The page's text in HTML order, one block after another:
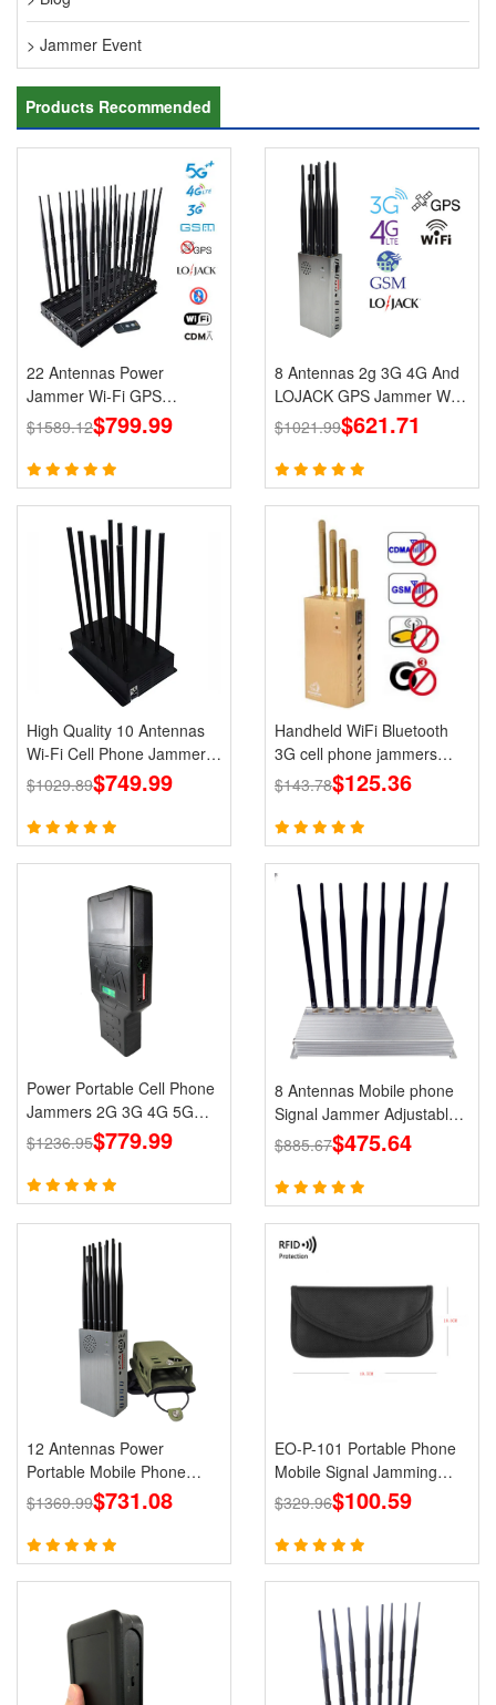
> Jammer Event
Products Recommended
22 Antennas Power
Jammer Wi-Fi GPS
LOJACK 5g Blockers
$1589.12$799.99
8 Antennas 2g 3G 4G And
LOJACK GPS Jammer WIFI
Signals Cell Phone Portable
Jammers
$1021.99$621.71
High Quality 10 Antennas
Wi-Fi Cell Phone Jammer
3G 4G 5G Signal Blocker
$1029.89$749.99
Handheld WiFi Bluetooth
3G cell phone jammers
Blocker GPS for Wholesale
$143.78$125.36
Power Portable Cell Phone
Jammers 2G 3G 4G 5G
LTE Lojack GPS WiFi
$1236.95$779.99
8 Antennas Mobile phone
Signal Jammer Adjustable
3G 4G with 2.4G GPS Cell
Phone Blcoks
$885.67$475.64
12 Antennas Power
Portable Mobile Phone
GPS Jammer LOJACK Wi-
Fi RF Signals Blockers
$1369.99$731.08
EO-P-101 Portable Phone
Mobile Signal Jamming
Holster
$329.96$100.59